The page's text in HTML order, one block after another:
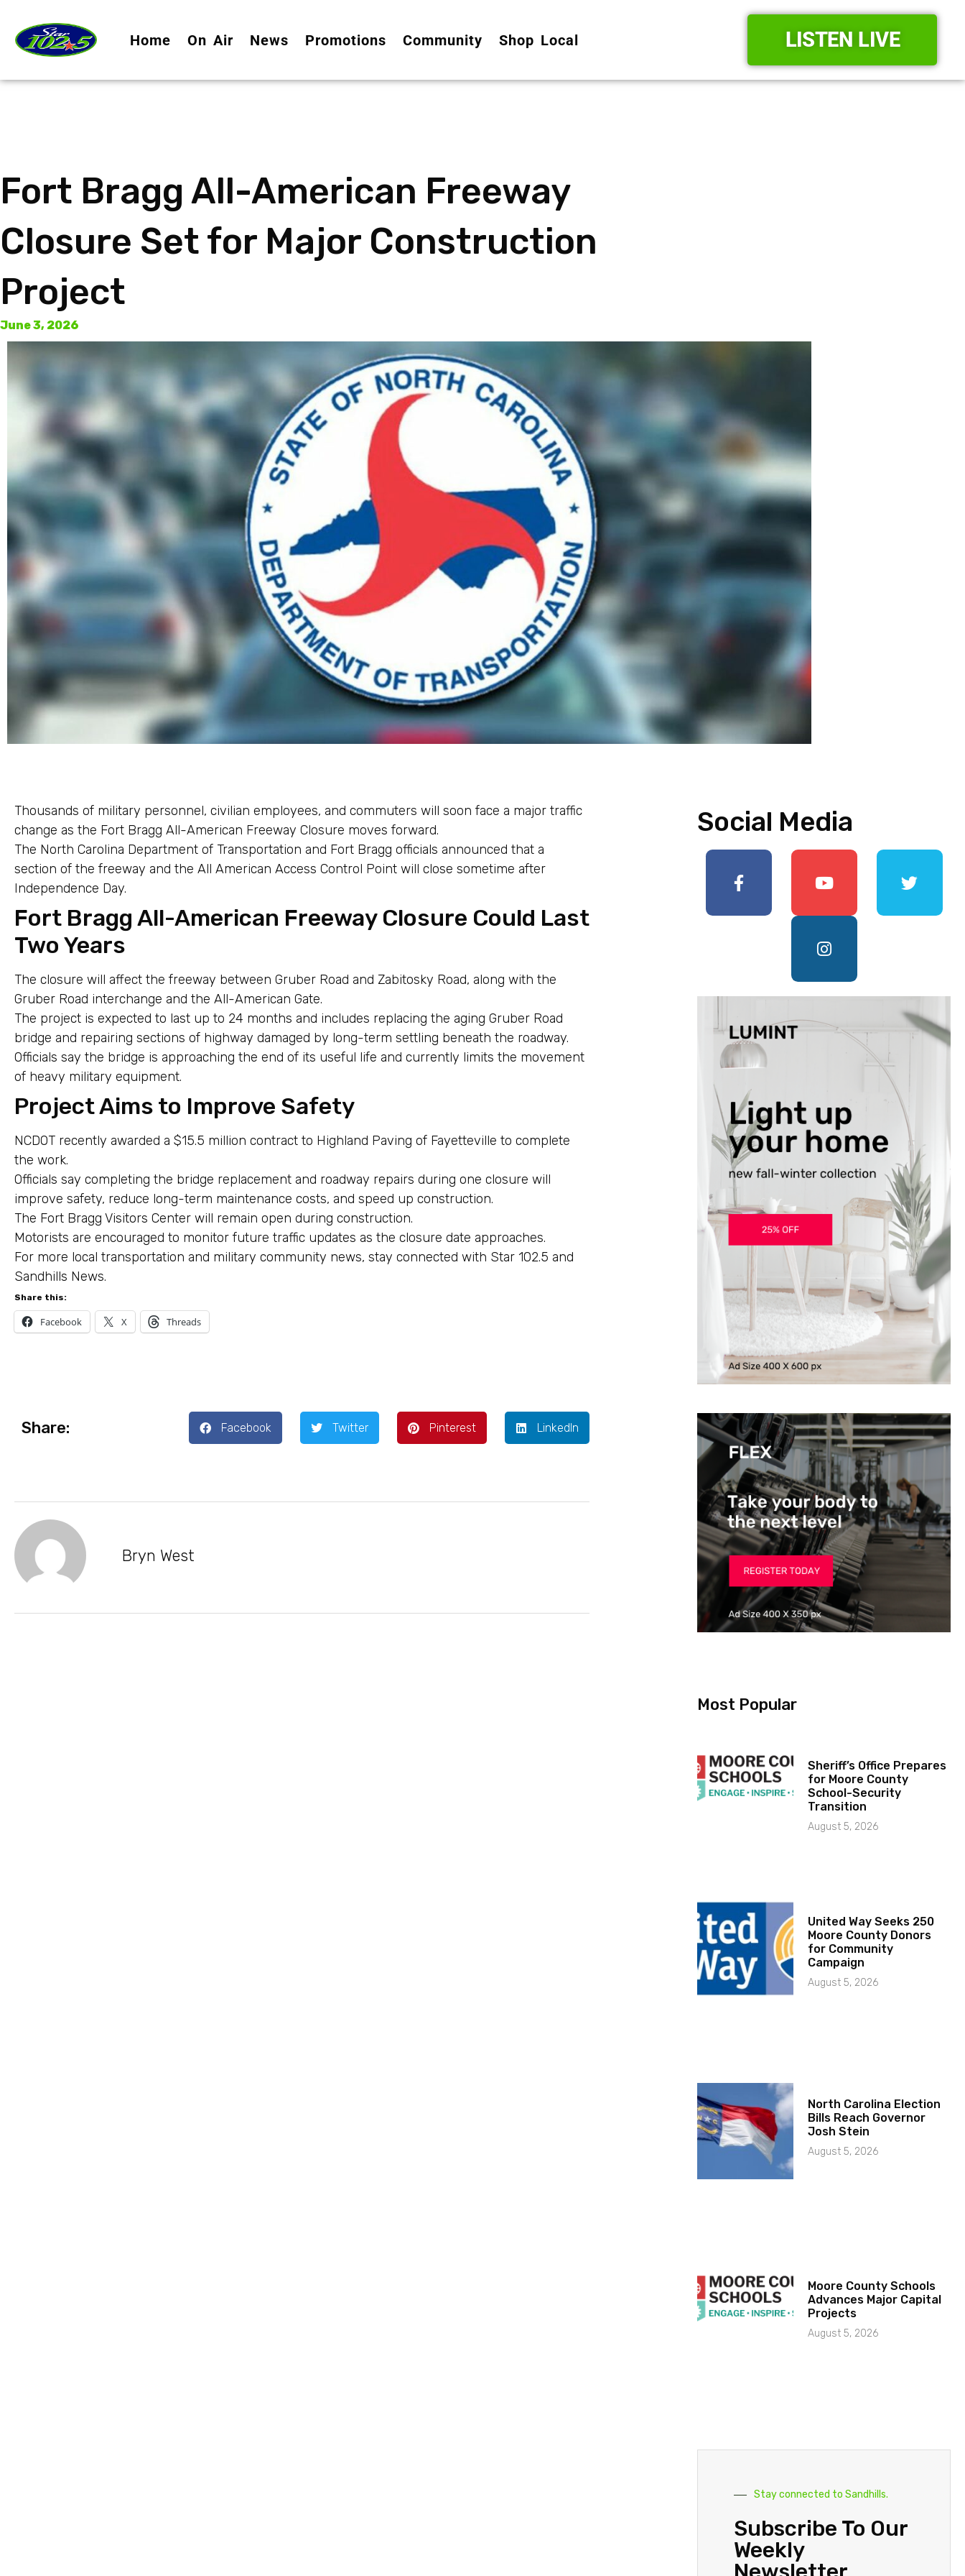
Home On Air News Promotions Community Shop Local LISTEN LIVE
Fort Bragg All-American Freeway
Closure Set for Major Construction
Project
June 3, 2026
Thousands of military personnel, civilian employees, and commuters will soon face a major traffic
change as the Fort Bragg All-American Freeway Closure moves forward.
The North Carolina Department of Transportation and Fort Bragg officials announced that a
section of the freeway and the All American Access Control Point will close sometime after
Independence Day.
Fort Bragg All-American Freeway Closure Could Last
Two Years
The closure will affect the freeway between Gruber Road and Zabitosky Road, along with the
Gruber Road interchange and the All-American Gate.
The project is expected to last up to 24 months and includes replacing the aging Gruber Road
bridge and repairing sections of highway damaged by long-term settling beneath the roadway.
Officials say the bridge is approaching the end of its useful life and currently limits the movement
of heavy military equipment.
Project Aims to Improve Safety
NCDOT recently awarded a $15.5 million contract to Highland Paving of Fayetteville to complete
the work.
Officials say completing the bridge replacement and roadway repairs during one closure will
improve safety, reduce long-term maintenance costs, and speed up construction.
The Fort Bragg Visitors Center will remain open during construction.
Motorists are encouraged to monitor future traffic updates as the closure date approaches.
For more local transportation and military community news, stay connected with Star 102.5 and
Sandhills News.
Share this:
Facebook X Threads
Share: Facebook Twitter Pinterest LinkedIn
Bryn West
Social Media
Most Popular
Sheriff’s Office Prepares
for Moore County
School-Security
Transition
August 5, 2026
United Way Seeks 250
Moore County Donors
for Community
Campaign
August 5, 2026
North Carolina Election
Bills Reach Governor
Josh Stein
August 5, 2026
Moore County Schools
Advances Major Capital
Projects
August 5, 2026
Stay connected to Sandhills.
Subscribe To Our
Weekly